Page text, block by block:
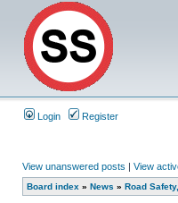
Login Register
View unanswered posts | View
Board index » News » Road